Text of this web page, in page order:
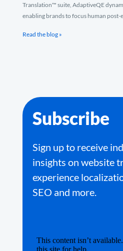
Translation™ suite, AdaptiveQE
enabling brands to focus human post-
Read the blog »
Subscribe
Sign up to receive
insights on website
experience
SEO and more.